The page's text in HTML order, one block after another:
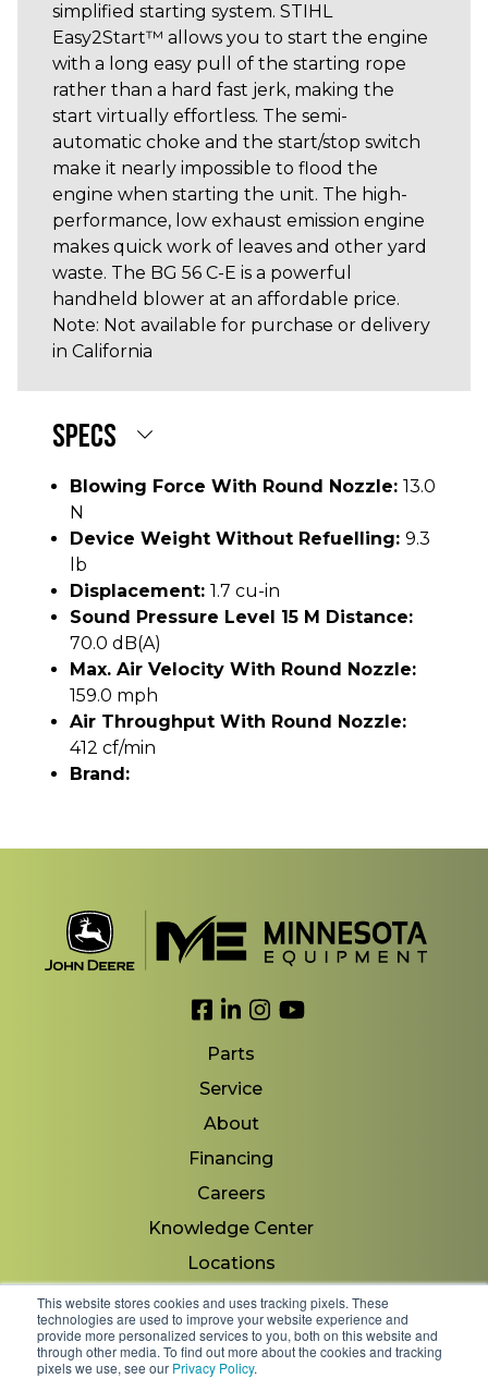
This website stores cookies and uses tracking pixels. These
technologies are used to improve your website experience and
provide more personalized services to you, both on this website and
through other media. To find out more about the cookies and tracking
pixels we use, see our Privacy Policy.
simplified starting system. STIHL
Easy2Start™ allows you to start the engine
with a long easy pull of the starting rope
rather than a hard fast jerk, making the
start virtually effortless. The semi-
automatic choke and the start/stop switch
make it nearly impossible to flood the
engine when starting the unit. The high-
performance, low exhaust emission engine
makes quick work of leaves and other yard
waste. The BG 56 C-E is a powerful
handheld blower at an affordable price.
Note: Not available for purchase or delivery
in California
SPECS
Blowing Force With Round Nozzle: 13.0
N
Device Weight Without Refuelling: 9.3
lb
Displacement: 1.7 cu-in
Sound Pressure Level 15 M Distance:
70.0 dB(A)
Max. Air Velocity With Round Nozzle:
159.0 mph
Air Throughput With Round Nozzle:
412 cf/min
Brand:
Link to Facebook
Link to LinkedIn
Link to Instagram
Link to YouTube
Parts
Service
About
Financing
Careers
Knowledge Center
Locations
Contact Us
Copyright 2026 © Minnesota Equipment. All Rights